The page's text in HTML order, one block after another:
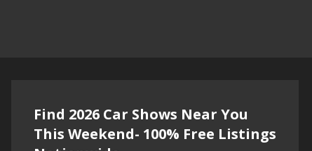
Find 2026 Car Shows Near You
This Weekend- 100% Free Listings